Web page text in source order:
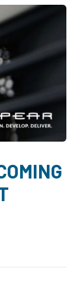
Columbus:
(614) 362-2215